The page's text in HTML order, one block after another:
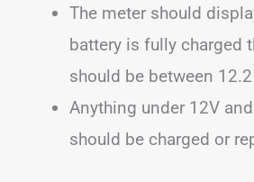
The meter should
battery is fully charged
should be between
Anything under 12V
should be charged or